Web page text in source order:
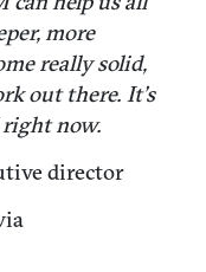
more
really solid,
out there. It’s
now.
director